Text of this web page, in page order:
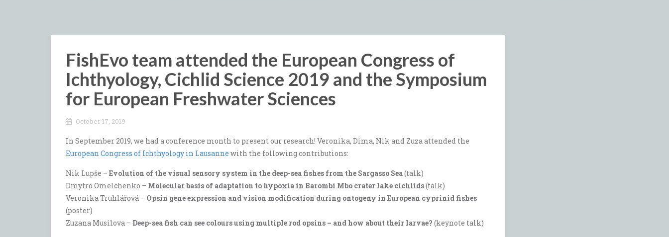
FishEvo team attended the European Congress of
Ichthyology, Cichlid Science 2019 and the Symposium
for European Freshwater Sciences
October 17, 2019
In September 2019, we had a conference month to present our research! Veronika, Dima, Nik and Zuza attended the
European Congress of Ichthyology in Lausanne with the following contributions:
Nik Lupše – Evolution of the visual sensory system in the deep-sea fishes from the Sargasso Sea(talk)
Dmytro Omelchenko – Molecular basis of adaptation to hypoxia in Barombi Mbo crater lake cichlids(talk)
Veronika Truhlářová – Opsin gene expression and vision modification during ontogeny in European cyprinid fishes
(poster)
Zuzana Musilova – Deep-sea fish can see colours using multiple rod opsins – and how about their larvae? (keynote talk)